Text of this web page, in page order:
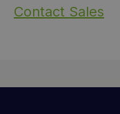
Contact Sales